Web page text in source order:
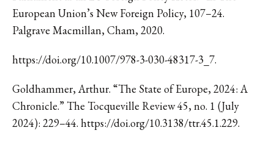
European Union’s New Foreign Policy, 107–24.
Palgrave Macmillan, Cham, 2020.
https://doi.org/10.1007/978-3-030-48317-3_7.
Goldhammer, Arthur. “The State of Europe, 2024: A
Chronicle.” The Tocqueville Review 45, no. 1 (July
2024): 229–44. https://doi.org/10.3138/ttr.45.1.229.